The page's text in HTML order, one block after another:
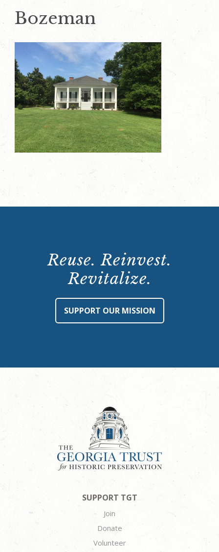
Bozeman
Reuse. Reinvest.
Revitalize.
SUPPORT OUR MISSION
SUPPORT TGT
Join
Donate
Volunteer